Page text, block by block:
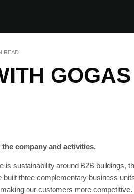
READ
GOGAS
company and activities.
is sustainability around B2B buildings,
three complementary business
our customers more